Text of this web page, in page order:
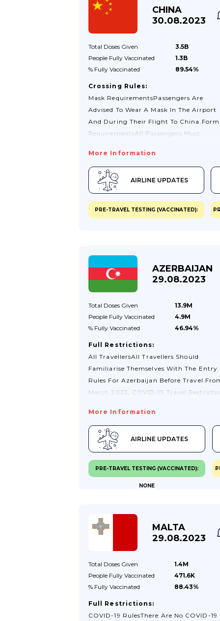
Immigration Status While In Cameroon,
Contact The General Delegation For
National Security In Yaoundé
CHINA
30.08.2023
Total Doses Given
3.5B
People Fully Vaccinated
1.3B
% Fully Vaccinated 89.54%
Crossing Rules:
Mask RequirementsPassengers Are
Advised To Wear A Mask In The Airport
And During Their Flight To China.Form
RequirementsAll Passengers Must
Form" Here On Entry And Exit From
China. The Form Will Only Be Valid For
Hours Starting From Being Completed.
Passengers Entering China Through
Hangzhou Xiaoshan International
(HGH) Are Not Permitted To Enter
"Declaration Form" Before Boarding
Flights. Passengers Must Ensure That
They Have Checked The Information On
More Information
AIRLINE UPDATES
PRE-TRAVEL TESTING (VACCINATED):
AZERBAIJAN
29.08.2023
Total Doses Given
13.9M
People Fully Vaccinated
4.9M
% Fully Vaccinated 46.94%
Full Restrictions:
All TravellersAll Travellers Should
Familiarise Themselves With The Entry
Rules For Azerbaijan Before
March 2023, COVID-19 Travel
The Rules That Previously Applied To
Travellers Coming To Azerbaijan No
Apply: You Are No Longer Required To
Present Proof Of Vaccination.If You’re
VaccinatedEntry Requirements For
Azerbaijan Are The Same For All
Regardless Of COVID-19 Vaccination
For All Travellers, Regardless Of COVID-
Vaccination Status.Children And Young
PeopleThere Are No Specific
More Information
AIRLINE UPDATES
PRE-TRAVEL TESTING (VACCINATED):
NONE
MALTA
29.08.2023
Total Doses Given
1.4M
People Fully Vaccinated
471.6K
% Fully Vaccinated 88.43%
Full Restrictions:
COVID-19 RulesThere Are No COVID-19